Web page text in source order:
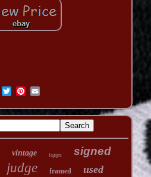
vintage topps signed
judge framed used